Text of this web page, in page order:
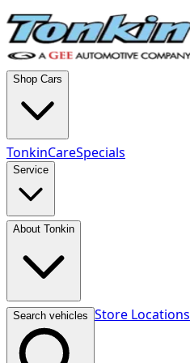
Shop Cars
TonkinCareSpecials
Service
About Tonkin
Search vehicles Store Locations